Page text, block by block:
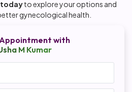
todayto explore your options and
gynecological health.
with
M Kumar